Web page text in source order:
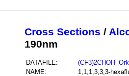
Cross Sections /
190nm
DATAFILE:
NAME:
1,1,1,3,3,3-